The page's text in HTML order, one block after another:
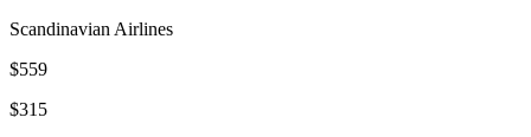
Scandinavian Airlines
$559
$315